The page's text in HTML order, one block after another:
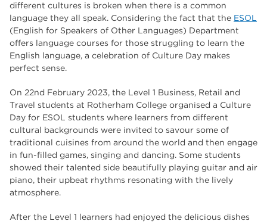
different cultures is broken when there is a common
language they all speak. Considering the fact that the ESOL
(English for Speakers of Other Languages) Department
offers language courses for those struggling to learn the
English language, a celebration of Culture Day makes
perfect sense.
On 22nd February 2023, the Level 1 Business, Retail and
Travel students at Rotherham College organised a Culture
Day for ESOL students where learners from different
cultural backgrounds were invited to savour some of
traditional cuisines from around the world and then engage
in fun-filled games, singing and dancing. Some students
showed their talented side beautifully playing guitar and air
piano, their upbeat rhythms resonating with the lively
atmosphere.
After the Level 1 learners had enjoyed the delicious dishes
The Wharncliffe
enrichment 16
Rotherham
adult courses 14